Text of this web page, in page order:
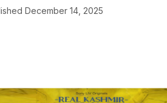
December 14, 2025